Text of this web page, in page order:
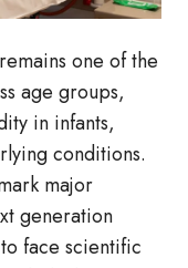
one of the
age groups,
in infants,
conditions.
major
generation
face scientific